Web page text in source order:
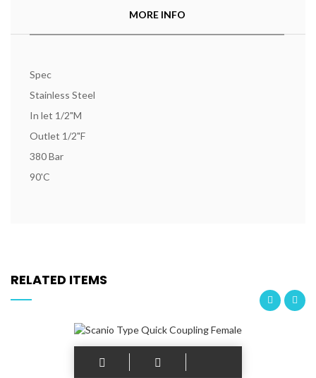
MORE INFO
Spec
Stainless Steel
In let 1/2"M
Outlet 1/2"F
380 Bar
90'C
RELATED ITEMS